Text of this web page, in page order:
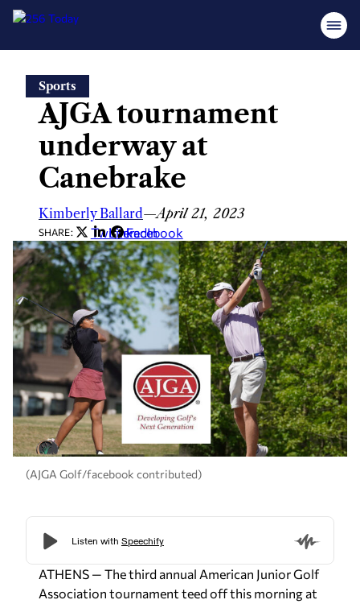
content
Sports
AJGA tournament
underway at
Canebrake
Kimberly Ballard—April 21, 2023
SHARE: Twitter
LinkedIn
Facebook
(AJGA Golf/facebook contributed)
ATHENS — The third annual American Junior Golf
Association tournament teed off this morning at